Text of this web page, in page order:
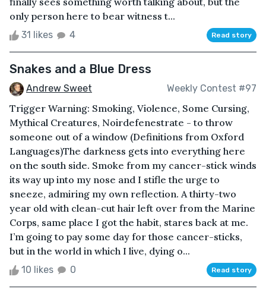
only person here to bear witness t...
31 likes 4 Read story
Snakes and a Blue Dress
Andrew Sweet Weekly Contest #97
Trigger Warning: Smoking, Violence, Some Cursing,
Mythical Creatures, Noirdefenestrate - to throw
someone out of a window (Definitions from Oxford
Languages)The darkness gets into everything here
on the south side. Smoke from my cancer-stick winds
its way up into my nose and I stifle the urge to
sneeze, admiring my own reflection. A thirty-two
year old with clean-cut hair left over from the Marine
Corps, same place I got the habit, stares back at me.
I’m going to pay some day for those cancer-sticks,
but in the world in which I live, dying o...
10 likes 0 Read story